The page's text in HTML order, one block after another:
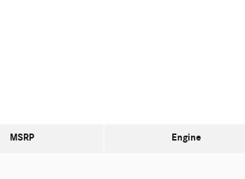
MSRP Engine